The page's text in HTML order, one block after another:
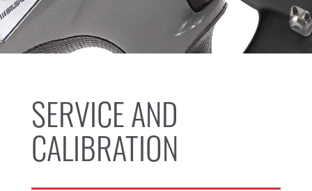
SERVICE AND
CALIBRATION